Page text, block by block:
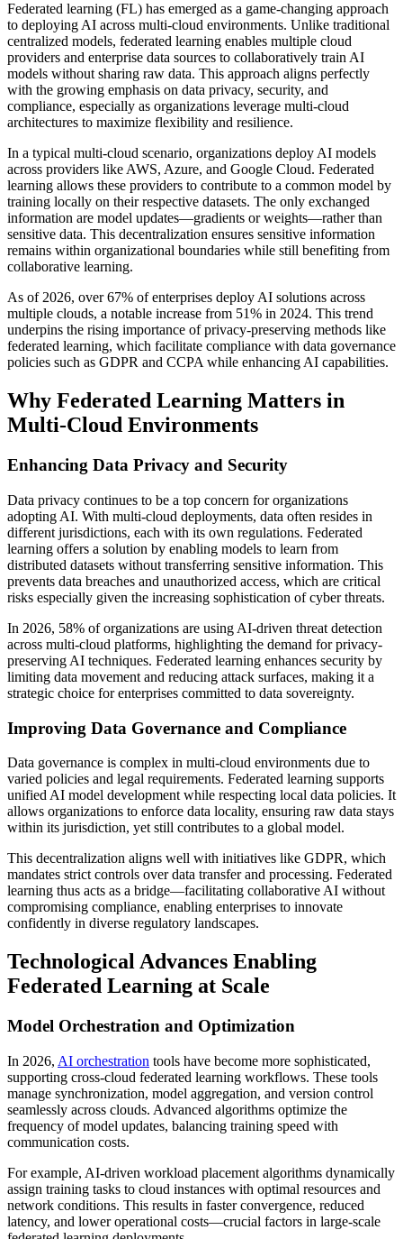
Federated learning (FL) has emerged as a game-changing approach
to deploying AI across multi-cloud environments. Unlike traditional
centralized models, federated learning enables multiple cloud
providers and enterprise data sources to collaboratively train AI
models without sharing raw data. This approach aligns perfectly
with the growing emphasis on data privacy, security, and
compliance, especially as organizations leverage multi-cloud
architectures to maximize flexibility and resilience.
In a typical multi-cloud scenario, organizations deploy AI models
across providers like AWS, Azure, and Google Cloud. Federated
learning allows these providers to contribute to a common model by
training locally on their respective datasets. The only exchanged
information are model updates—gradients or weights—rather than
sensitive data. This decentralization ensures sensitive information
remains within organizational boundaries while still benefiting from
collaborative learning.
As of 2026, over 67% of enterprises deploy AI solutions across
multiple clouds, a notable increase from 51% in 2024. This trend
underpins the rising importance of privacy-preserving methods like
federated learning, which facilitate compliance with data governance
policies such as GDPR and CCPA while enhancing AI capabilities.
Why Federated Learning Matters in
Multi-Cloud Environments
Enhancing Data Privacy and Security
Data privacy continues to be a top concern for organizations
adopting AI. With multi-cloud deployments, data often resides in
different jurisdictions, each with its own regulations. Federated
learning offers a solution by enabling models to learn from
distributed datasets without transferring sensitive information. This
prevents data breaches and unauthorized access, which are critical
risks especially given the increasing sophistication of cyber threats.
In 2026, 58% of organizations are using AI-driven threat detection
across multi-cloud platforms, highlighting the demand for privacy-
preserving AI techniques. Federated learning enhances security by
limiting data movement and reducing attack surfaces, making it a
strategic choice for enterprises committed to data sovereignty.
Improving Data Governance and Compliance
Data governance is complex in multi-cloud environments due to
varied policies and legal requirements. Federated learning supports
unified AI model development while respecting local data policies. It
allows organizations to enforce data locality, ensuring raw data stays
within its jurisdiction, yet still contributes to a global model.
This decentralization aligns well with initiatives like GDPR, which
mandates strict controls over data transfer and processing. Federated
learning thus acts as a bridge—facilitating collaborative AI without
compromising compliance, enabling enterprises to innovate
confidently in diverse regulatory landscapes.
Technological Advances Enabling
Federated Learning at Scale
Model Orchestration and Optimization
In 2026, AI orchestration tools have become more sophisticated,
supporting cross-cloud federated learning workflows. These tools
manage synchronization, model aggregation, and version control
seamlessly across clouds. Advanced algorithms optimize the
frequency of model updates, balancing training speed with
communication costs.
For example, AI-driven workload placement algorithms dynamically
assign training tasks to cloud instances with optimal resources and
network conditions. This results in faster convergence, reduced
latency, and lower operational costs—crucial factors in large-scale